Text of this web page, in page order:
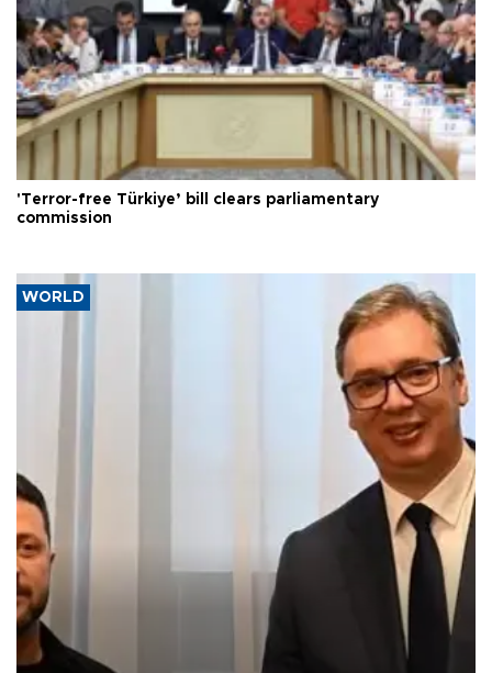
'Terror-free Türkiye’ bill clears parliamentary
commission
WORLD